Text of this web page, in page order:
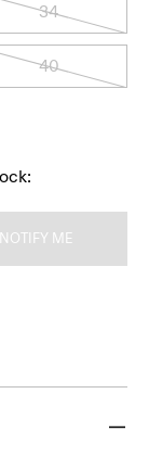
34
40
NOTIFY ME